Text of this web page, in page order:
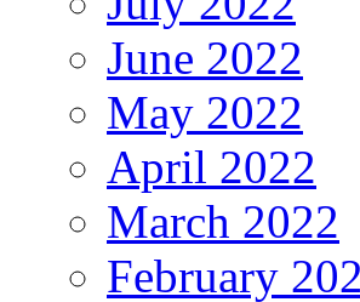
June 2022
May 2022
April 2022
March 2022
February